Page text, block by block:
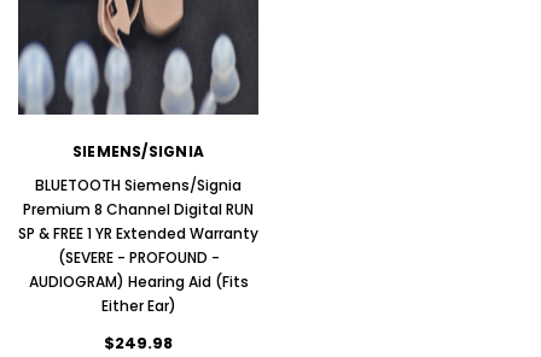
ADD TO CART
SIEMENS/SIGNIA
BLUETOOTH Siemens/Signia
Premium 8 Channel Digital RUN
SP & FREE 1 YR Extended Warranty
(SEVERE - PROFOUND -
AUDIOGRAM) Hearing Aid (Fits
Either Ear)
$249.98